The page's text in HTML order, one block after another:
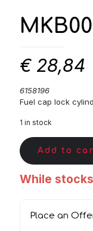
€ 28,84
6158196
Fuel cap lock
1 in stock
Add to
While
Place an